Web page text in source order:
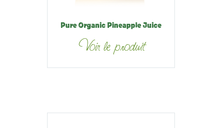
Pure Organic Pineapple Juice
Voir le produit